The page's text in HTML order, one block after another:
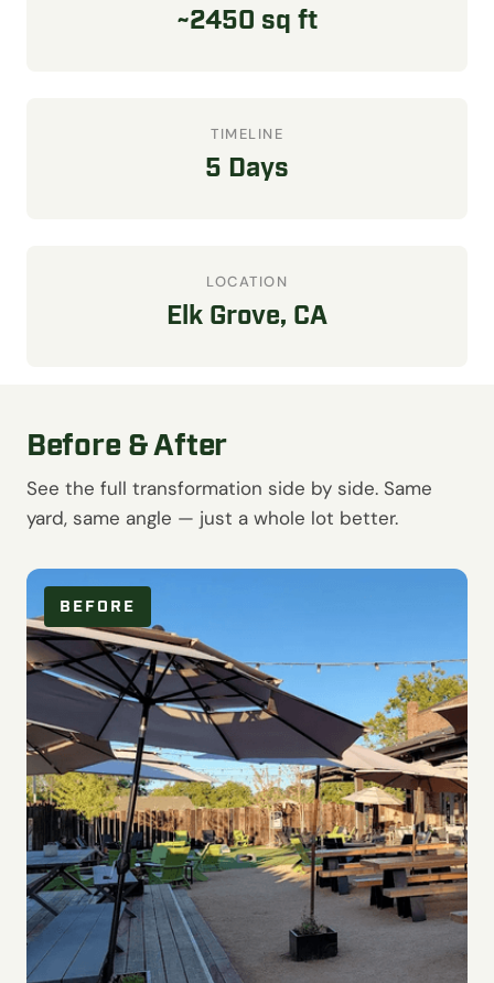
~2450 sq ft
TIMELINE
5 Days
LOCATION
Elk Grove, CA
Before & After
See the full transformation side by side. Same
yard, same angle — just a whole lot better.
BEFORE